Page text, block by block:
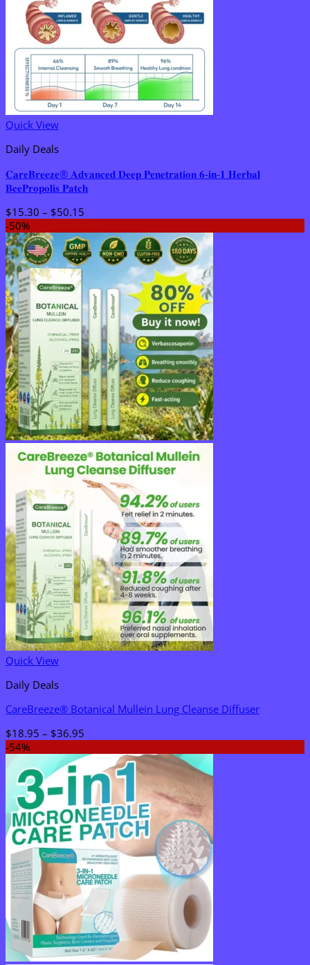
Quick View
Daily Deals
𝐂𝐚𝐫𝐞𝐁𝐫𝐞𝐞𝐳𝐞® 𝐀𝐝𝐯𝐚𝐧𝐜𝐞𝐝 𝐃𝐞𝐞𝐩 𝐏𝐞𝐧𝐞𝐭𝐫𝐚𝐭𝐢𝐨𝐧 𝟔-𝐢𝐧-𝟏 𝐇𝐞𝐫𝐛𝐚𝐥
𝐁𝐞𝐞𝐏𝐫𝐨𝐩𝐨𝐥𝐢𝐬 𝐏𝐚𝐭𝐜𝐡
$15.30 – $50.15
$15.30
through
$50.15
-50%
Quick View
Daily Deals
CareBreeze® Botanical Mullein Lung Cleanse Diffuser
$18.95 – $36.95
$18.95
through
$36.95
-54%